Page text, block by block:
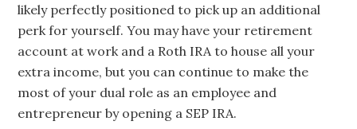
likely perfectly positioned to pick up an additional
perk for yourself. You may have your retirement
account at work and a Roth IRA to house all your
extra income, but you can continue to make the
most of your dual role as an employee and
entrepreneur by opening a SEP IRA.